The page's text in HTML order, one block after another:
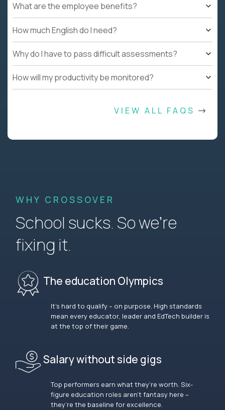
What are the employee benefits?
How much English do I need?
Why do I have to pass difficult assessments?
How will my productivity be monitored?
VIEW ALL FAQS
WHY CROSSOVER
School sucks. So we’re
fixing it.
The education Olympics
It’s hard to qualify – on purpose. High standards
mean every educator, leader and EdTech builder is
at the top of their game.
Salary without side gigs
Top performers earn what they’re worth. Six-
figure education roles aren’t fantasy here –
they’re the baseline for excellence.